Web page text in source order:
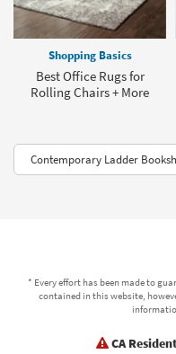
Shopping Basics
Best Office Rugs for
Rolling Chairs + More
Contemporary Ladder
* Every effort has been made to
contained in this website,
CA